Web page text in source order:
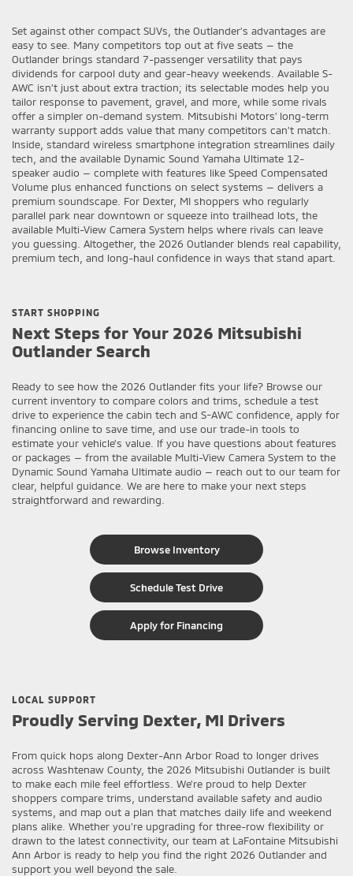
Set against other compact SUVs, the Outlander’s advantages are
easy to see. Many competitors top out at five seats — the
Outlander brings standard 7-passenger versatility that pays
dividends for carpool duty and gear-heavy weekends. Available S-
AWC isn’t just about extra traction; its selectable modes help you
tailor response to pavement, gravel, and more, while some rivals
offer a simpler on-demand system. Mitsubishi Motors’ long-term
warranty support adds value that many competitors can’t match.
Inside, standard wireless smartphone integration streamlines daily
tech, and the available Dynamic Sound Yamaha Ultimate 12-
speaker audio — complete with features like Speed Compensated
Volume plus enhanced functions on select systems — delivers a
premium soundscape. For Dexter, MI shoppers who regularly
parallel park near downtown or squeeze into trailhead lots, the
available Multi-View Camera System helps where rivals can leave
you guessing. Altogether, the 2026 Outlander blends real capability,
premium tech, and long-haul confidence in ways that stand apart.
START SHOPPING
Next Steps for Your 2026 Mitsubishi
Outlander Search
Ready to see how the 2026 Outlander fits your life? Browse our
current inventory to compare colors and trims, schedule a test
drive to experience the cabin tech and S-AWC confidence, apply for
financing online to save time, and use our trade-in tools to
estimate your vehicle’s value. If you have questions about features
or packages — from the available Multi-View Camera System to the
Dynamic Sound Yamaha Ultimate audio — reach out to our team for
clear, helpful guidance. We are here to make your next steps
straightforward and rewarding.
Browse Inventory
Schedule Test Drive
Apply for Financing
LOCAL SUPPORT
Proudly Serving Dexter, MI Drivers
From quick hops along Dexter-Ann Arbor Road to longer drives
across Washtenaw County, the 2026 Mitsubishi Outlander is built
to make each mile feel effortless. We’re proud to help Dexter
shoppers compare trims, understand available safety and audio
systems, and map out a plan that matches daily life and weekend
plans alike. Whether you’re upgrading for three-row flexibility or
drawn to the latest connectivity, our team at LaFontaine Mitsubishi
Ann Arbor is ready to help you find the right 2026 Outlander and
support you well beyond the sale.